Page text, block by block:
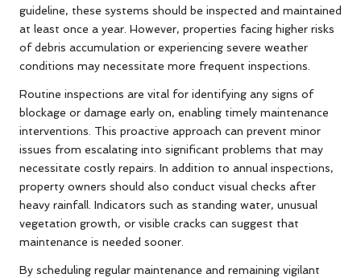
guideline, these systems should be inspected and maintained
at least once a year. However, properties facing higher risks
of debris accumulation or experiencing severe weather
conditions may necessitate more frequent inspections.
Routine inspections are vital for identifying any signs of
blockage or damage early on, enabling timely maintenance
interventions. This proactive approach can prevent minor
issues from escalating into significant problems that may
necessitate costly repairs. In addition to annual inspections,
property owners should also conduct visual checks after
heavy rainfall. Indicators such as standing water, unusual
vegetation growth, or visible cracks can suggest that
maintenance is needed sooner.
By scheduling regular maintenance and remaining vigilant